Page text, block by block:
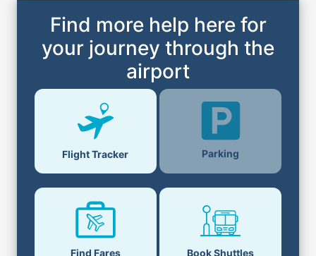
Find more help here for
your journey through the
airport
Flight Tracker Parking
Find Fares Book Shuttles